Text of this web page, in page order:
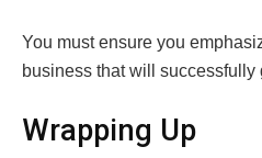
You must ensure you
business that will successfully
Wrapping Up